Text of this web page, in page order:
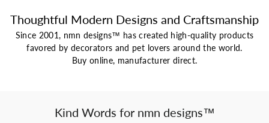
Thoughtful Modern Designs and Craftsmanship
Since 2001, nmn designs™ has created high-quality products
favored by decorators and pet lovers around the world.
Buy online, manufacturer direct.
Kind Words for nmn designs™